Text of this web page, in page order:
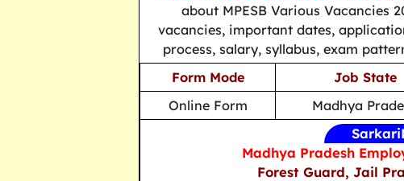
about MPESB Various Vacancies
vacancies, important dates,
process, salary, syllabus, exam
Form Mode
Job State
Online Form
Madhya
Madhya Pradesh
Forest Guard, Jail